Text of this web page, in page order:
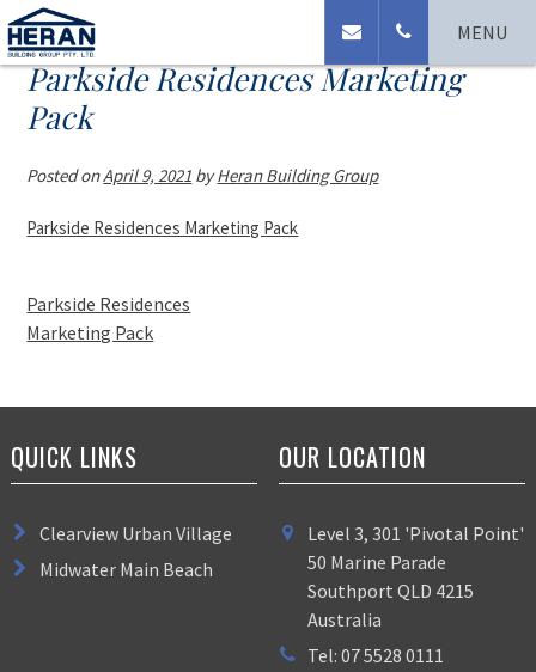
MENU
Parkside Residences Marketing
Pack
Posted onApril 9, 2021 byHeran Building Group
Parkside Residences Marketing Pack
Parkside Residences
Marketing Pack
QUICK LINKS
Clearview Urban Village
Midwater Main Beach
OUR LOCATION
Level 3, 301 'Pivotal Point'
50 Marine Parade
Southport QLD 4215
Australia
Tel: 07 5528 0111